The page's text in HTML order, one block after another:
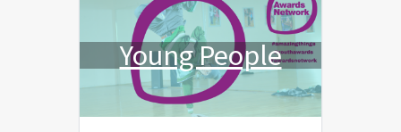
Young People